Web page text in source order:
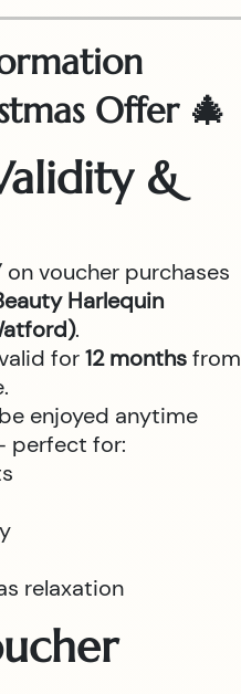
Offer 🎄
&
on voucher purchases
Harlequin
.
for12 monthsfrom
enjoyed anytime
perfect for:
relaxation